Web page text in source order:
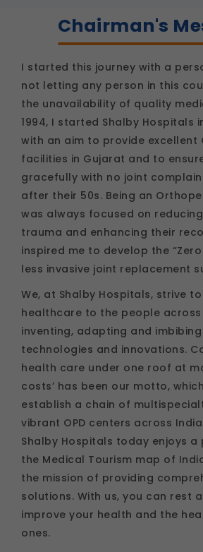
Chairman's
I started this journey with a
not letting any person in this
the unavailability of quality
1994, I started Shalby Hospitals
with an aim to provide excellent
facilities in Gujarat and to
gracefully with no joint
after their 50s. Being an
was always focused on
trauma and enhancing their
inspired me to develop the
less invasive joint replacement
We, at Shalby Hospitals, strive
healthcare to the people
inventing, adapting and imbibing
technologies and innovations.
health care under one roof at
costs’ has been our motto,
establish a chain of
vibrant OPD centers across
Shalby Hospitals today enjoys
the Medical Tourism map of
the mission of providing
solutions. With us, you can rest
improve your health and the
ones.